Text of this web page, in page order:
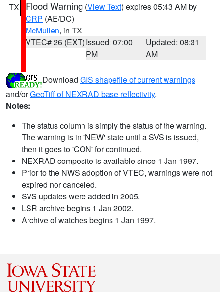
TX Flood Warning (View Text) expires 05:43 AM by
CRP (AE/DC)
McMullen, in TX
VTEC# 26 (EXT)Issued: 07:00
PM
Updated: 08:31
AM
Download GIS shapefile of current warnings
and/orGeoTiff of NEXRAD base reflectivity.
Notes:
The status column is simply the status of the warning.
The warning is in 'NEW' state until a SVS is issued,
then it goes to 'CON' for continued.
NEXRAD composite is available since 1 Jan 1997.
Prior to the NWS adoption of VTEC, warnings were not
expired nor canceled.
SVS updates were added in 2005.
LSR archive begins 1 Jan 2002.
Archive of watches begins 1 Jan 1997.